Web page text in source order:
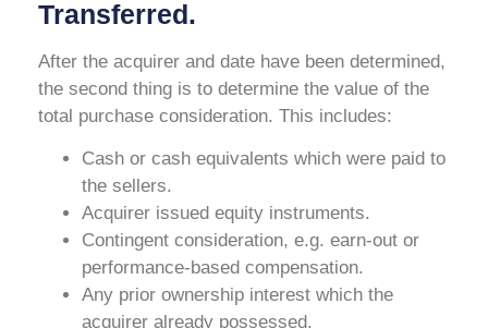
Transferred.
After the acquirer and date have been determined,
the second thing is to determine the value of the
total purchase consideration. This includes:
Cash or cash equivalents which were paid to
the sellers.
Acquirer issued equity instruments.
Contingent consideration, e.g. earn-out or
performance-based compensation.
Any prior ownership interest which the
acquirer already possessed.